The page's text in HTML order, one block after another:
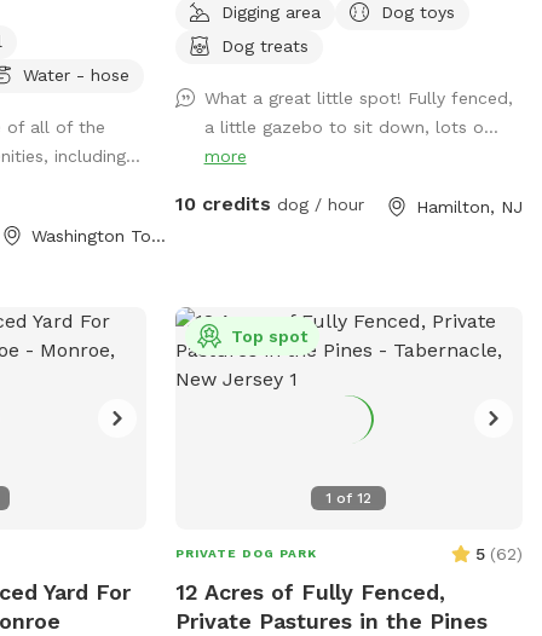
completely
making it an
to run, sniff,
distractions.
zoom across
woodland
and their
fully fenced
and
neighboring
for added
their dogs play
slowly down
property with
Water - hose
of all of the
including...
Washington Township, NJ
Digging area
Dog toys
Dog treats
What a great little spot! Fully fenced,
a little gazebo to sit down, lots o...
more
10 credits dog / hour Hamilton, NJ
Yard For
1 of12
Top spot
PRIVATE DOG PARK 5 (62)
12 Acres of Fully Fenced,
Private Pastures in the Pines